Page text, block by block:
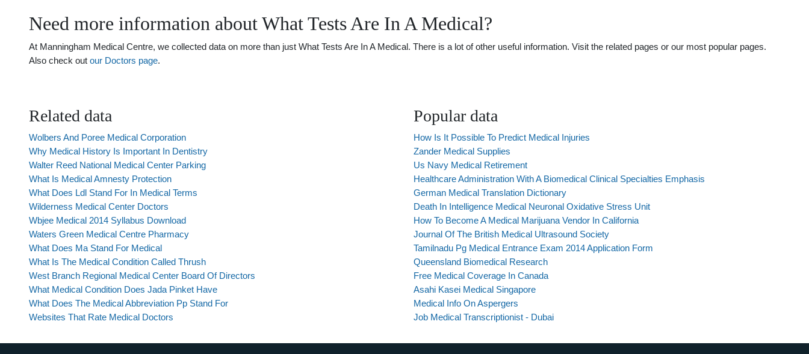
Need more information about What Tests Are In A Medical?
At Manningham Medical Centre, we collected data on more than just What Tests Are In A Medical. There is a lot of other useful information. Visit the related pages or our most popular pages.
Also check out our Doctors page.
Related data
Wolbers And Poree Medical Corporation
Why Medical History Is Important In Dentistry
Walter Reed National Medical Center Parking
What Is Medical Amnesty Protection
What Does Ldl Stand For In Medical Terms
Wilderness Medical Center Doctors
Wbjee Medical 2014 Syllabus Download
Waters Green Medical Centre Pharmacy
What Does Ma Stand For Medical
What Is The Medical Condition Called Thrush
West Branch Regional Medical Center Board Of Directors
What Medical Condition Does Jada Pinket Have
What Does The Medical Abbreviation Pp Stand For
Websites That Rate Medical Doctors
Popular data
How Is It Possible To Predict Medical Injuries
Zander Medical Supplies
Us Navy Medical Retirement
Healthcare Administration With A Biomedical Clinical Specialties Emphasis
German Medical Translation Dictionary
Death In Intelligence Medical Neuronal Oxidative Stress Unit
How To Become A Medical Marijuana Vendor In California
Journal Of The British Medical Ultrasound Society
Tamilnadu Pg Medical Entrance Exam 2014 Application Form
Queensland Biomedical Research
Free Medical Coverage In Canada
Asahi Kasei Medical Singapore
Medical Info On Aspergers
Job Medical Transcriptionist - Dubai